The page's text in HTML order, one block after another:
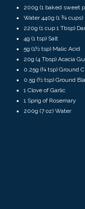
200g (1 baked sweet
Water 440g (1 ¾ cups)
220g (1 cup 1 Tbsp)
4g (1 tsp) Salt
5g (1½ tsp) Malic Acid
20g (4 Tbsp) Acacia
0.25g (¼ tsp) Ground
0.5g (½ tsp) Ground
1 Clove of Garlic
1 Sprig of Rosemary
200g (7 oz) Water